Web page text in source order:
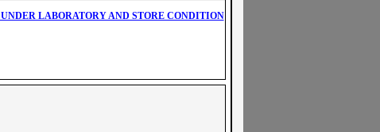
UNDER LABORATORY AND STORE CONDITION